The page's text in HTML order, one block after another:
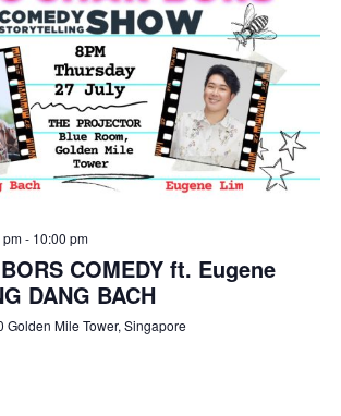
- 10:00 pm
COMEDY ft. Eugene
DANG BACH
Golden Mile Tower, Singapore